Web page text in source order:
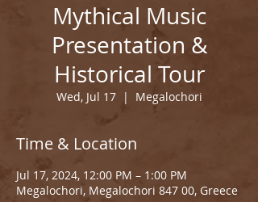
Mythical Music
Presentation &
Historical Tour
Wed, Jul 17
  |
Megalochori
Time & Location
Jul 17, 2024, 12:00 PM – 1:00 PM
Megalochori, Megalochori 847 00, Greece